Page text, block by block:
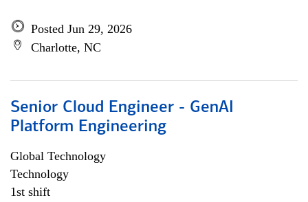
Posted Jun 29, 2026
Charlotte, NC
Senior Cloud Engineer - GenAI
Platform Engineering
Global Technology
Technology
1st shift